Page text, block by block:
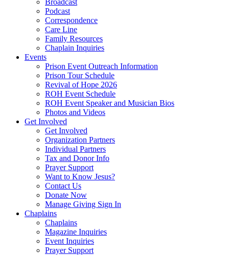
Podcast
Correspondence
Care Line
Family Resources
Chaplain Inquiries
Events
Prison Event Outreach Information
Prison Tour Schedule
Revival of Hope 2026
ROH Event Schedule
ROH Event Speaker and Musician Bios
Photos and Videos
Get Involved
Get Involved
Organization Partners
Individual Partners
Tax and Donor Info
Prayer Support
Want to Know Jesus?
Contact Us
Donate Now
Manage Giving Sign In
Chaplains
Chaplains
Magazine Inquiries
Event Inquiries
Prayer Support